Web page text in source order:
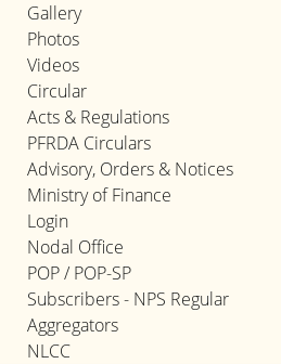
Gallery
Photos
Videos
Circular
Acts & Regulations
PFRDA Circulars
Advisory, Orders & Notices
Ministry of Finance
Login
Nodal Office
POP / POP-SP
Subscribers - NPS Regular
Aggregators
NLCC